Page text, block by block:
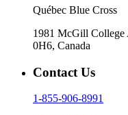
Québec Blue Cross
1981 McGill College
0H6, Canada
Contact Us
1-855-906-8991